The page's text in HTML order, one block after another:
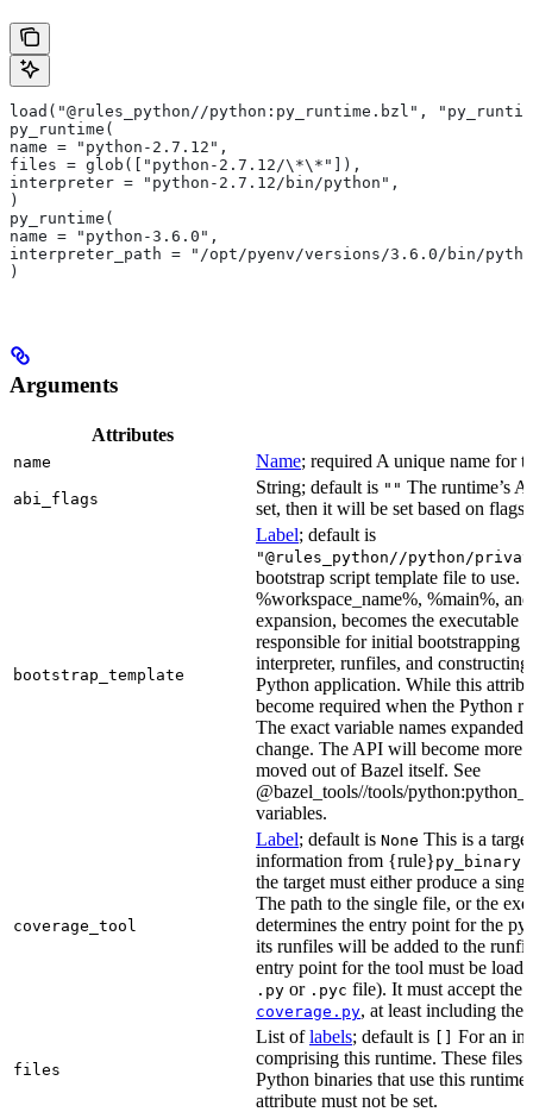
load("@rules_python//python:py_runtime.bzl",
py_runtime(
name = "python-2.7.12",
files = glob(["python-2.7.12/\*\*"]),
interpreter = "python-2.7.12/bin/python",
)
py_runtime(
name = "python-3.6.0",
interpreter_path = "/opt/pyenv/versions/3.6.0/bin/
)
Arguments
Attributes
name Name; required A unique name for
abi_flags
String; default is "" The runtime’s
set, then it will be set based on flags.
bootstrap_template
Label; default is
"@rules_python//python/
bootstrap script template file to use.
%workspace_name%, %main%,
expansion, becomes the executable
responsible for initial bootstrapping
interpreter, runfiles, and
Python application. While this
become required when the Python
The exact variable names
change. The API will become more
moved out of Bazel itself. See
@bazel_tools//tools/
variables.
coverage_tool
Label; default is None This is a
information from {rule}py_binary
the target must either produce a
The path to the single file, or the
determines the entry point for the
its runfiles will be added to the
entry point for the tool must be
.py or .pyc file). It must accept the
coverage.py, at least including the
files
List oflabels; default is
For an
comprising this runtime. These files
Python binaries that use this
attribute must not be set.